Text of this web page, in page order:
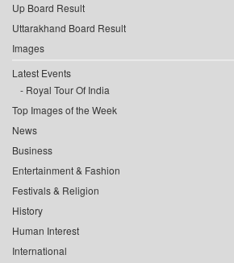
Up Board Result
Uttarakhand Board Result
Images
Latest Events
Royal Tour Of India
Top Images of the Week
News
Business
Entertainment & Fashion
Festivals & Religion
History
Human Interest
International